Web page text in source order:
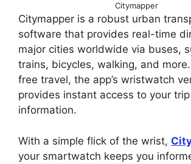
Citymapper
Citymapper is a robust urban
software that provides real-time
major cities worldwide via buses,
trains, bicycles, walking, and
free travel, the app’s wristwatch
provides instant access to your
information.
With a simple flick of the wrist,
your smartwatch keeps you